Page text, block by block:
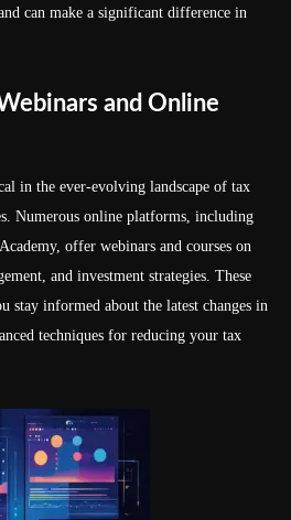
can make a significant difference in
and Online
in the ever-evolving landscape of tax
Numerous online platforms, including
offer webinars and courses on
and investment strategies. These
stay informed about the latest changes in
techniques for reducing your tax